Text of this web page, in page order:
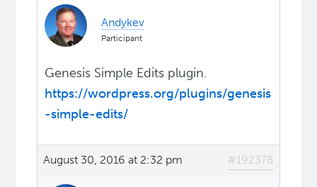
Andykev
Participant
Genesis Simple Edits plugin.
https://wordpress.org/plugins/genesis
-simple-edits/
August 30, 2016 at 2:32 pm #192378